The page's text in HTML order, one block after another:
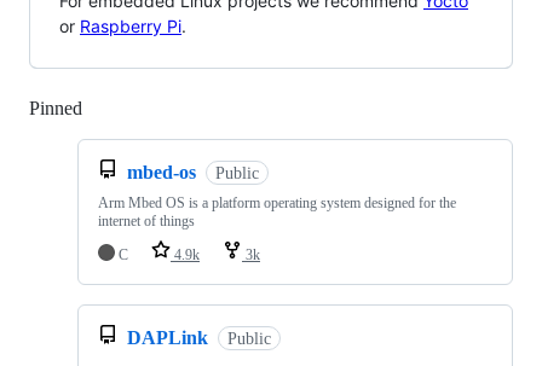
or Raspberry Pi.
Pinned
mbed-os Public
Arm Mbed OS is a platform operating system designed for the
internet of things
C
4.9k 3k
DAPLink Public